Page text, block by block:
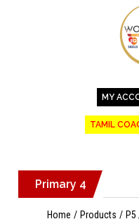
MY
TAMIL
Primary 4
Home Products